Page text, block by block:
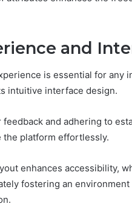
and
is essential for any
intuitive interface design.
and adhering to
the platform effortlessly.
enhances accessibility,
fostering an